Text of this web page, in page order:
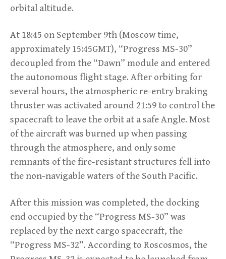
orbital altitude.
At 18:45 on September 9th (Moscow time,
approximately 15:45GMT), “Progress MS-30”
decoupled from the “Dawn” module and entered
the autonomous flight stage. After orbiting for
several hours, the atmospheric re-entry braking
thruster was activated around 21:59 to control the
spacecraft to leave the orbit at a safe Angle. Most
of the aircraft was burned up when passing
through the atmosphere, and only some
remnants of the fire-resistant structures fell into
the non-navigable waters of the South Pacific.
After this mission was completed, the docking
end occupied by the “Progress MS-30” was
replaced by the next cargo spacecraft, the
“Progress MS-32”. According to Roscosmos, the